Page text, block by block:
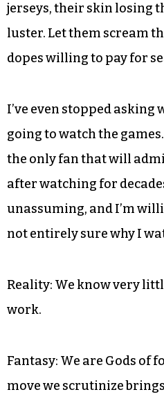
jerseys, their skin losing
luster. Let them scream
dopes willing to pay for
I’ve even stopped asking
going to watch the
the only fan that will
after watching for
unassuming, and I’m
not entirely sure why I
Reality: We know very
work.
Fantasy: We are Gods of
move we scrutinize